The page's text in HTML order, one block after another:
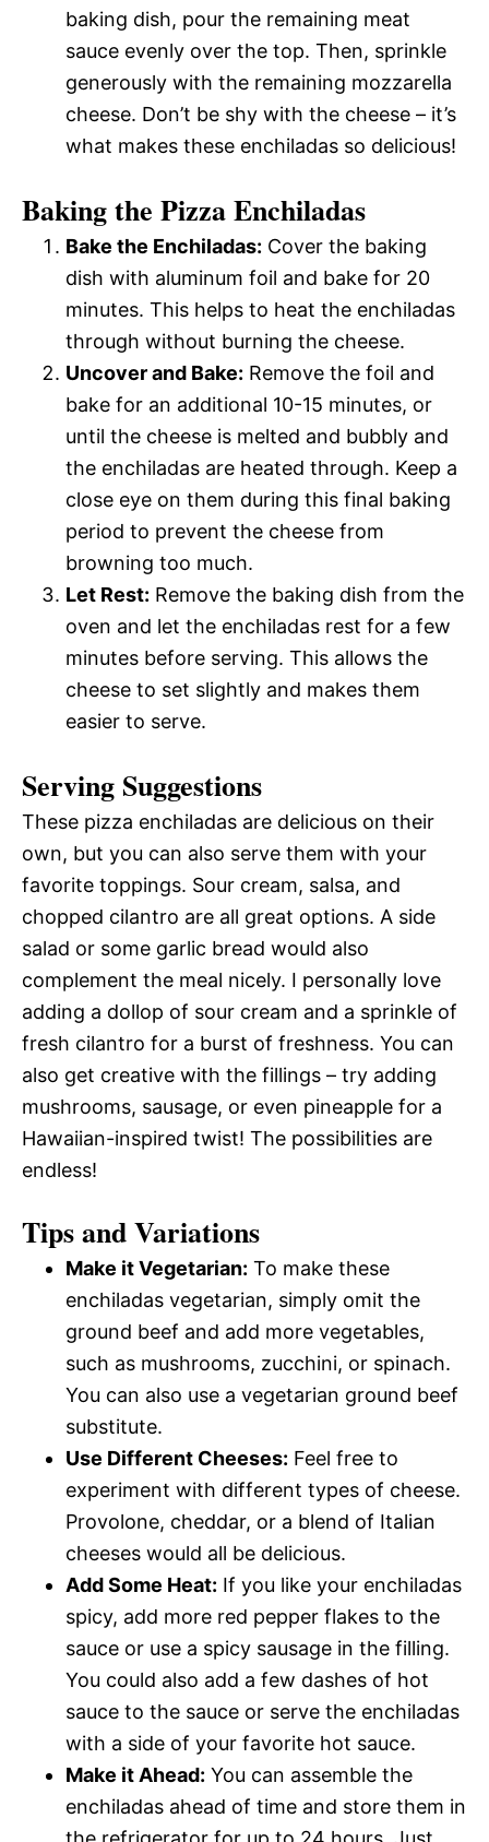
baking dish, pour the remaining meat
sauce evenly over the top. Then, sprinkle
generously with the remaining mozzarella
cheese. Don’t be shy with the cheese – it’s
what makes these enchiladas so delicious!
Baking the Pizza Enchiladas
Bake the Enchiladas: Cover the baking
dish with aluminum foil and bake for 20
minutes. This helps to heat the enchiladas
through without burning the cheese.
Uncover and Bake: Remove the foil and
bake for an additional 10-15 minutes, or
until the cheese is melted and bubbly and
the enchiladas are heated through. Keep a
close eye on them during this final baking
period to prevent the cheese from
browning too much.
Let Rest: Remove the baking dish from the
oven and let the enchiladas rest for a few
minutes before serving. This allows the
cheese to set slightly and makes them
easier to serve.
Serving Suggestions
These pizza enchiladas are delicious on their
own, but you can also serve them with your
favorite toppings. Sour cream, salsa, and
chopped cilantro are all great options. A side
salad or some garlic bread would also
complement the meal nicely. I personally love
adding a dollop of sour cream and a sprinkle of
fresh cilantro for a burst of freshness. You can
also get creative with the fillings – try adding
mushrooms, sausage, or even pineapple for a
Hawaiian-inspired twist! The possibilities are
endless!
Tips and Variations
Make it Vegetarian: To make these
enchiladas vegetarian, simply omit the
ground beef and add more vegetables,
such as mushrooms, zucchini, or spinach.
You can also use a vegetarian ground beef
substitute.
Use Different Cheeses: Feel free to
experiment with different types of cheese.
Provolone, cheddar, or a blend of Italian
cheeses would all be delicious.
Add Some Heat: If you like your enchiladas
spicy, add more red pepper flakes to the
sauce or use a spicy sausage in the filling.
You could also add a few dashes of hot
sauce to the sauce or serve the enchiladas
with a side of your favorite hot sauce.
Make it Ahead: You can assemble the
enchiladas ahead of time and store them in